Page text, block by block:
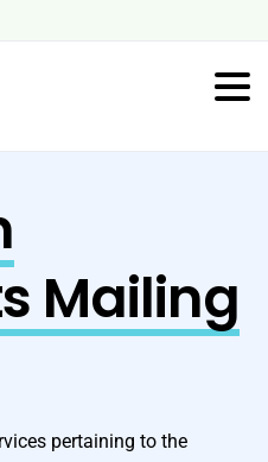
Mailing
pertaining to the